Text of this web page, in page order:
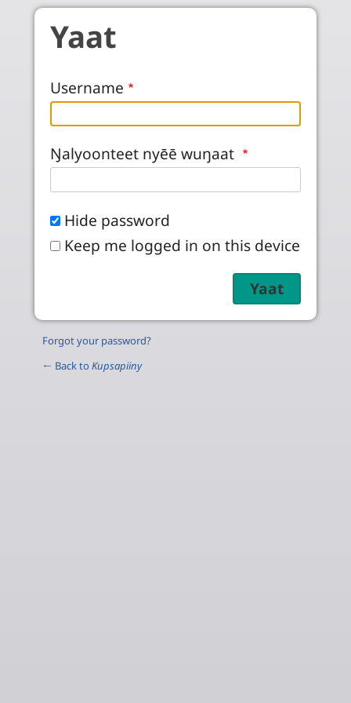
Skip to main content
Yaat
Username
Ŋalyoonteet nyēē wuŋaat
Hide password
Keep me logged in on this device
Forgot your password?
← Back to Kupsapiiny